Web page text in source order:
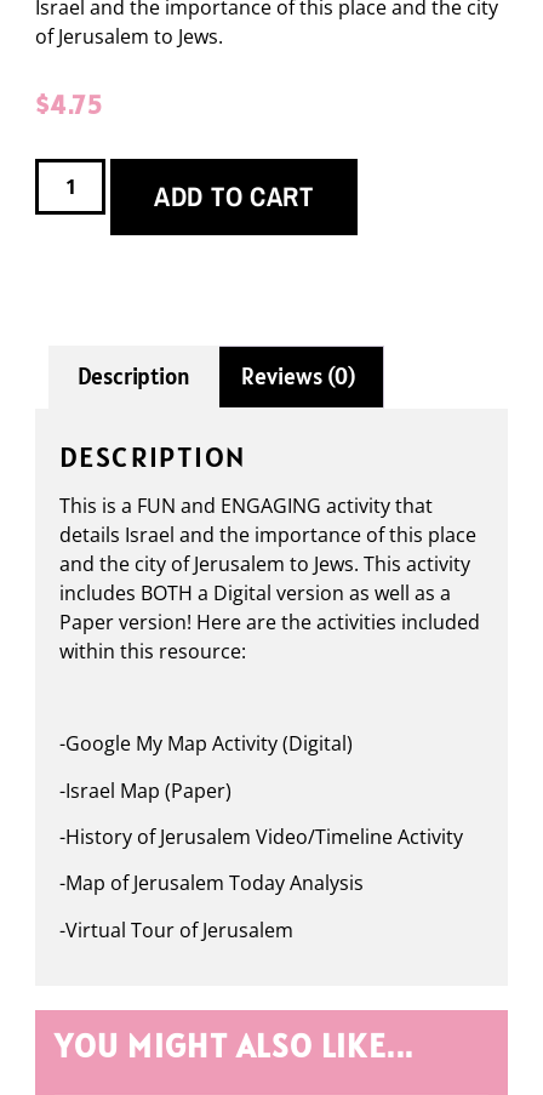
Israel and the importance of this place and the city
of Jerusalem to Jews.
$4.75
ADD TO CART
Description Reviews (0)
DESCRIPTION
This is a FUN and ENGAGING activity that
details Israel and the importance of this place
and the city of Jerusalem to Jews. This activity
includes BOTH a Digital version as well as a
Paper version! Here are the activities included
within this resource:
-Google My Map Activity (Digital)
-Israel Map (Paper)
-History of Jerusalem Video/Timeline Activity
-Map of Jerusalem Today Analysis
-Virtual Tour of Jerusalem
YOU MIGHT ALSO LIKE...